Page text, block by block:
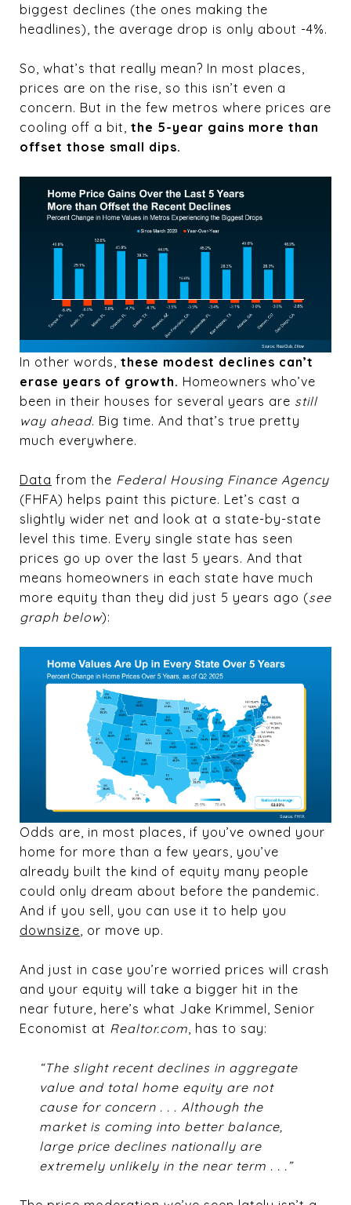
biggest declines (the ones making the
headlines), the average drop is only about -4%.
So, what’s that really mean? In most places,
prices are on the rise, so this isn’t even a
concern. But in the few metros where prices are
cooling off a bit, the 5-year gains more than
offset those small dips.
In other words, these modest declines can’t
erase years of growth. Homeowners who’ve
been in their houses for several years are still
way ahead. Big time. And that’s true pretty
much everywhere.
Data from the Federal Housing Finance Agency
(FHFA) helps paint this picture. Let’s cast a
slightly wider net and look at a state-by-state
level this time. Every single state has seen
prices go up over the last 5 years. And that
means homeowners in each state have much
more equity than they did just 5 years ago (see
graph below):
Odds are, in most places, if you’ve owned your
home for more than a few years, you’ve
already built the kind of equity many people
could only dream about before the pandemic.
And if you sell, you can use it to help you
downsize , or move up.
And just in case you’re worried prices will crash
and your equity will take a bigger hit in the
near future, here’s what Jake Krimmel, Senior
Economist at Realtor.com , has to say:
“The slight recent declines in aggregate
value and total home equity are not
cause for concern . . . Although the
market is coming into better balance,
large price declines nationally are
extremely unlikely in the near term . . .”